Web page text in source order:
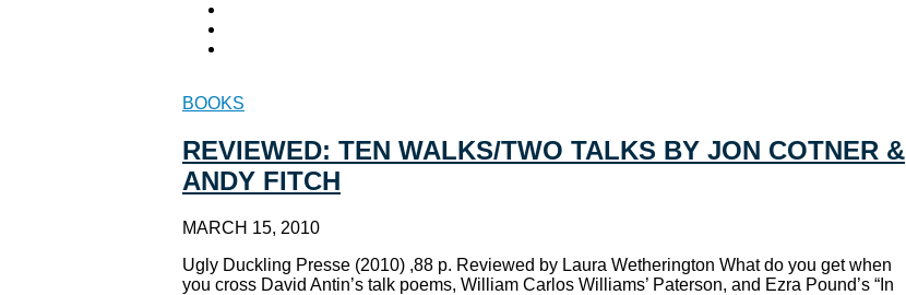
BOOKS
REVIEWED: TEN WALKS/TWO TALKS BY JON COTNER &
ANDY FITCH
MARCH 15, 2010
Ugly Duckling Presse (2010) ,88 p. Reviewed by Laura Wetherington What do you get when
you cross David Antin’s talk poems, William Carlos Williams’ Paterson, and Ezra Pound’s “In